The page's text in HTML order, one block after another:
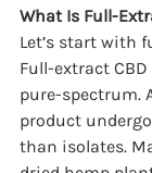
What Is Full-
Let’s start with
Full-extract
pure-spectrum.
product
than isolates.